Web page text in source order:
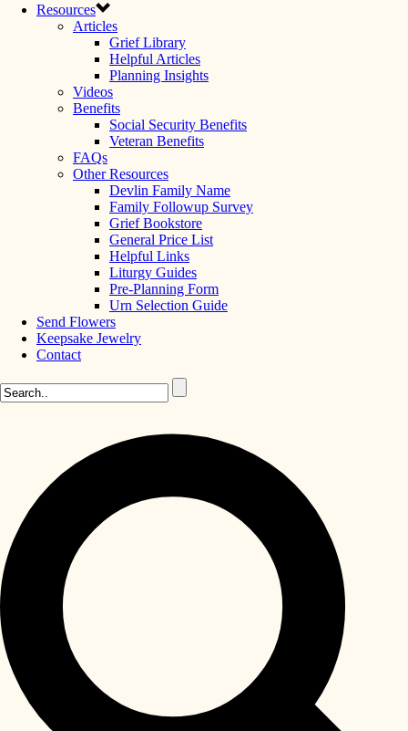
Resources
Articles
Grief Library
Helpful Articles
Planning Insights
Videos
Benefits
Social Security Benefits
Veteran Benefits
FAQs
Other Resources
Devlin Family Name
Family Followup Survey
Grief Bookstore
General Price List
Helpful Links
Liturgy Guides
Pre-Planning Form
Urn Selection Guide
Send Flowers
Keepsake Jewelry
Contact